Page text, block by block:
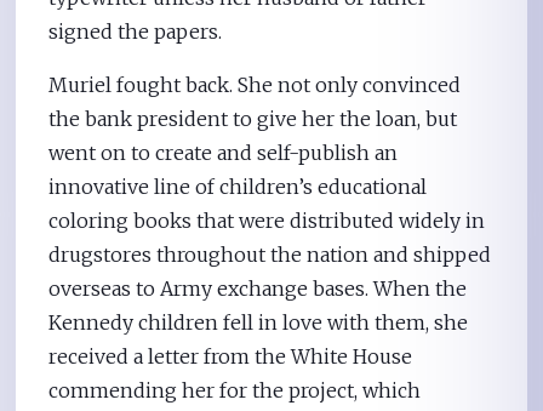
signed the papers.
Muriel fought back. She not only convinced
the bank president to give her the loan, but
went on to create and self-publish an
innovative line of children’s educational
coloring books that were distributed widely in
drugstores throughout the nation and shipped
overseas to Army exchange bases. When the
Kennedy children fell in love with them, she
received a letter from the White House
commending her for the project, which